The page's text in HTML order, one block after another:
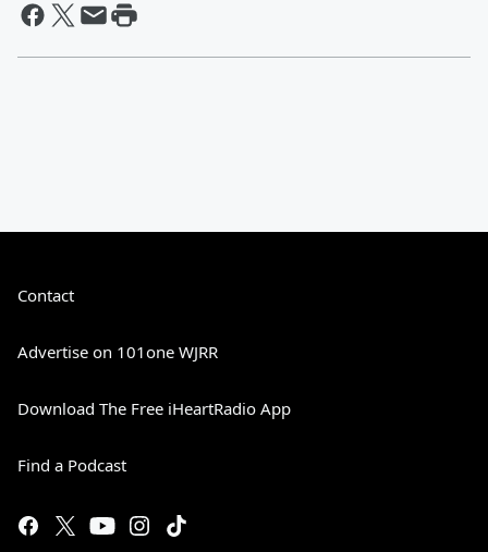
Contact
Advertise on 101one WJRR
Download The Free iHeartRadio App
Find a Podcast